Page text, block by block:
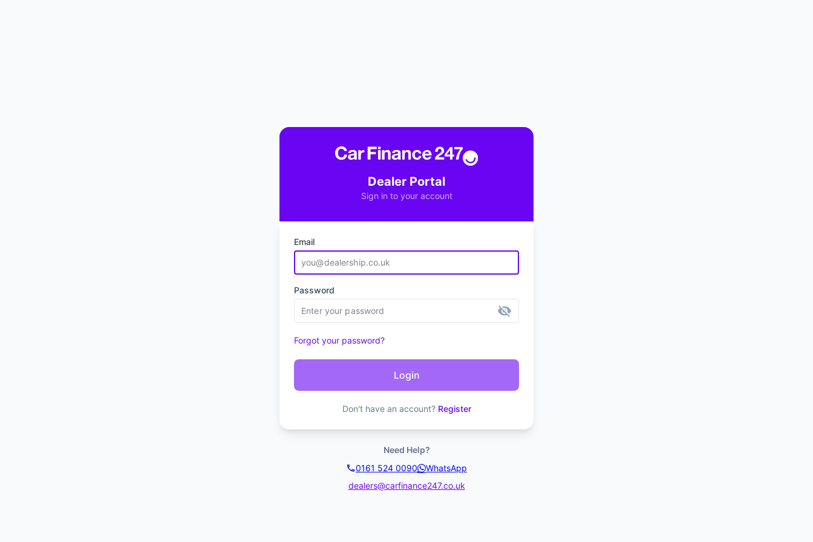
Dealer Portal
Sign in to your account
Email
Password
visibility_off
Forgot your password?
Login
Don't have an account? Register
Need Help?
0161 524 0090
WhatsApp
dealers@carfinance247.co.uk